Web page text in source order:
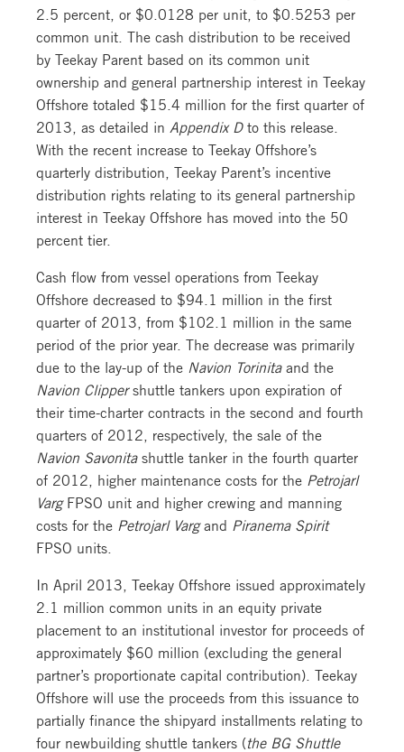
2.5 percent, or $0.0128 per unit, to $0.5253 per
common unit. The cash distribution to be received
by Teekay Parent based on its common unit
ownership and general partnership interest in Teekay
Offshore totaled $15.4 million for the first quarter of
2013, as detailed in Appendix Dto this release.
With the recent increase to Teekay Offshore’s
quarterly distribution, Teekay Parent’s incentive
distribution rights relating to its general partnership
interest in Teekay Offshore has moved into the 50
percent tier.
Cash flow from vessel operations from Teekay
Offshore decreased to $94.1 million in the first
quarter of 2013, from $102.1 million in the same
period of the prior year. The decrease was primarily
due to the lay-up of the Navion Torinitaand the
Navion Clippershuttle tankers upon expiration of
their time-charter contracts in the second and fourth
quarters of 2012, respectively, the sale of the
Navion Savonitashuttle tanker in the fourth quarter
of 2012, higher maintenance costs for the Petrojarl
VargFPSO unit and higher crewing and manning
costs for the Petrojarl Vargand Piranema Spirit
FPSO units.
In April 2013, Teekay Offshore issued approximately
2.1 million common units in an equity private
placement to an institutional investor for proceeds of
approximately $60 million (excluding the general
partner’s proportionate capital contribution). Teekay
Offshore will use the proceeds from this issuance to
partially finance the shipyard installments relating to
four newbuilding shuttle tankers ( the BG Shuttle